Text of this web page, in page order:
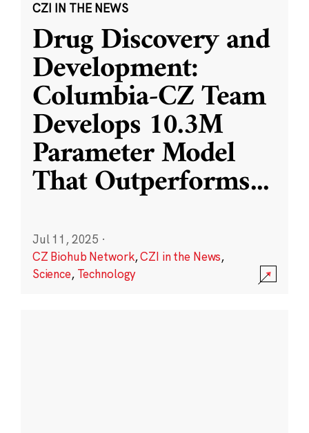
CZI IN THE NEWS
Drug Discovery and
Development:
Columbia-CZ Team
Develops 10.3M
Parameter Model
That Outperforms...
Jul 11, 2025 ·
CZ Biohub Network,CZI in the News,
Science, Technology